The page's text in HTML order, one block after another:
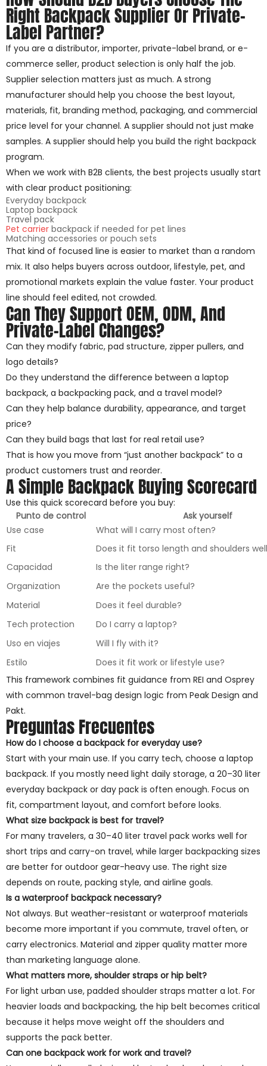
Right Backpack Supplier Or Private-
Label Partner?
If you are a distributor, importer, private-label brand, or e-
commerce seller, product selection is only half the job.
Supplier selection matters just as much. A strong
manufacturer should help you choose the best layout,
materials, fit, branding method, packaging, and commercial
price level for your channel. A supplier should not just make
samples. A supplier should help you build the right backpack
program.
When we work with B2B clients, the best projects usually start
with clear product positioning:
Everyday backpack
Laptop backpack
Travel pack
Pet carrier backpack if needed for pet lines
Matching accessories or pouch sets
That kind of focused line is easier to market than a random
mix. It also helps buyers across outdoor, lifestyle, pet, and
promotional markets explain the value faster. Your product
line should feel edited, not crowded.
Can They Support OEM, ODM, And
Private-Label Changes?
Can they modify fabric, pad structure, zipper pullers, and
logo details?
Do they understand the difference between a laptop
backpack, a backpacking pack, and a travel model?
Can they help balance durability, appearance, and target
price?
Can they build bags that last for real retail use?
That is how you move from “just another backpack” to a
product customers trust and reorder.
A Simple Backpack Buying Scorecard
Use this quick scorecard before you buy:
Punto de control
Ask yourself
Use case
What will I carry most often?
Fit
Does it fit torso length and shoulders
Capacidad
Is the liter range right?
Organization
Are the pockets useful?
Material
Does it feel durable?
Tech protection
Do I carry a laptop?
Uso en viajes
Will I fly with it?
Estilo
Does it fit work or lifestyle use?
This framework combines fit guidance from REI and Osprey
with common travel-bag design logic from Peak Design and
Pakt.
Preguntas Frecuentes
How do I choose a backpack for everyday use?
Start with your main use. If you carry tech, choose a laptop
backpack. If you mostly need light daily storage, a 20–30 liter
everyday backpack or day pack is often enough. Focus on
fit, compartment layout, and comfort before looks.
What size backpack is best for travel?
For many travelers, a 30–40 liter travel pack works well for
short trips and carry-on travel, while larger backpacking sizes
are better for outdoor gear-heavy use. The right size
depends on route, packing style, and airline goals.
Is a waterproof backpack necessary?
Not always. But weather-resistant or waterproof materials
become more important if you commute, travel often, or
carry electronics. Material and zipper quality matter more
than marketing language alone.
What matters more, shoulder straps or hip belt?
For light urban use, padded shoulder straps matter a lot. For
heavier loads and backpacking, the hip belt becomes critical
because it helps move weight off the shoulders and
supports the pack better.
Can one backpack work for work and travel?